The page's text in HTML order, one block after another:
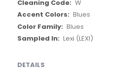
W
Blues
Blues
Lexi (LEXI)
DETAILS